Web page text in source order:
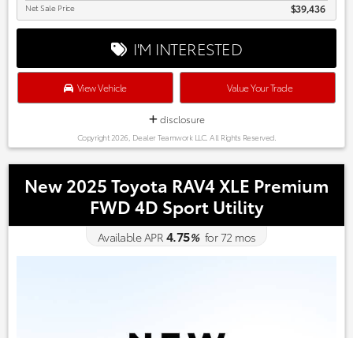
Net Sale Price $39,436
I'M INTERESTED
View Vehicle Value Your Trade
disclosure
Copyright 2026, Dealer Teamwork LLC. All Rights Reserved.
New 2025 Toyota RAV4 XLE Premium
FWD 4D Sport Utility
Available APR 4.75%for72 mos